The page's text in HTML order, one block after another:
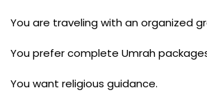
You are traveling with an organized
You prefer complete Umrah
You want religious guidance.